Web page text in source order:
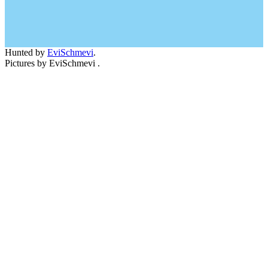
Hunted by EviSchmevi.
Pictures by EviSchmevi .